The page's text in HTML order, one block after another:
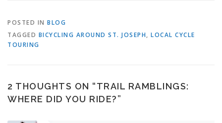
POSTED IN BLOG
TAGGED BICYCLING AROUND ST. JOSEPH, LOCAL CYCLE
TOURING
2 THOUGHTS ON “TRAIL RAMBLINGS:
WHERE DID YOU RIDE?”